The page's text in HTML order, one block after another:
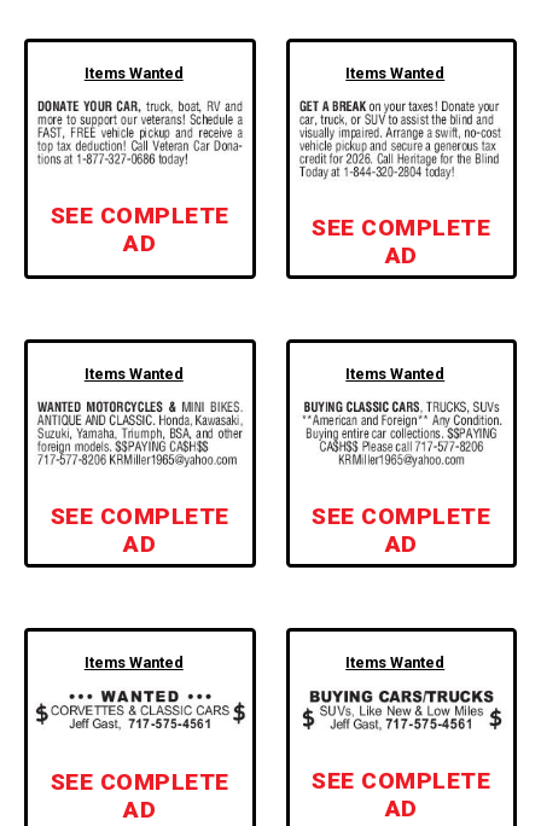
Items Wanted
SEE COMPLETE
AD
Items Wanted
SEE COMPLETE
AD
Items Wanted
SEE COMPLETE
AD
Items Wanted
SEE COMPLETE
AD
Items Wanted
SEE COMPLETE
AD
Items Wanted
SEE COMPLETE
AD